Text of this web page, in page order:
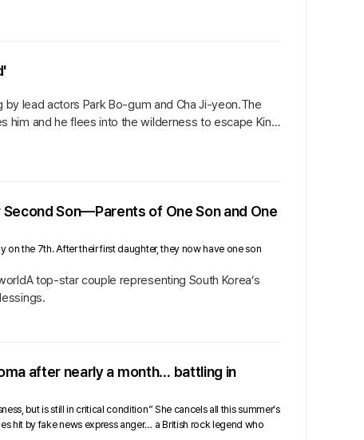
by lead actors Park Bo-gum and Cha Ji-yeon.The
him and he flees into the wilderness to escape King
Son—Parents of One Son and One
the 7th. After their first daughter, they now have one son
top-star couple representing South Korea’s
after nearly a month… battling in
but is still in critical condition” She cancels all this summer’s
hit by fake news express anger… a British rock legend who